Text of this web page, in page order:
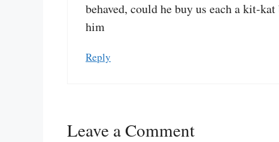
behaved, could he buy us each a kit-
him
Reply
Leave a Comment